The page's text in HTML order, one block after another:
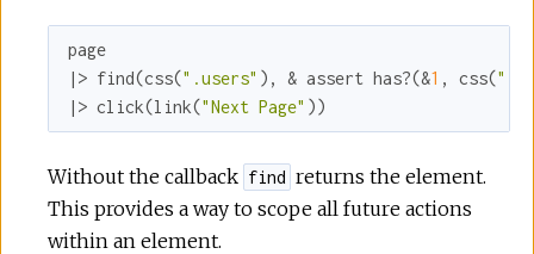
page
|> find(css(".users" ), & assert has?(&1 , css(
|> click(link("Next Page" ))
Without the callback find returns the element.
This provides a way to scope all future actions
within an element.